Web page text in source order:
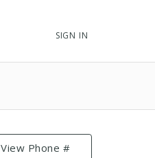
SIGN IN
View Phone #